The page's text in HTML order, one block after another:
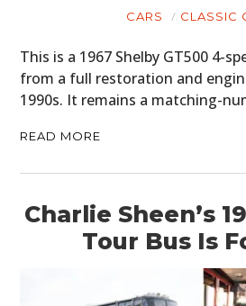
CARS CLASSIC
This is a 1967 Shelby GT500 4-
from a full restoration and
1990s. It remains a matching-
READ MORE
Charlie Sheen’s
Tour Bus Is
PLANES
CLOTHING
ART
BOOKS